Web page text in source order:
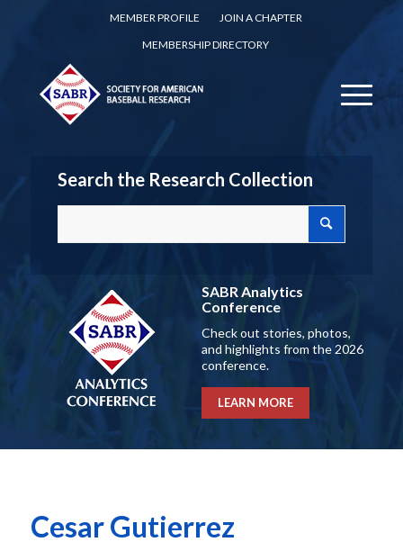
MEMBER PROFILE
JOIN A CHAPTER
MEMBERSHIP DIRECTORY
Search the Research Collection
SABR Analytics
Conference
Check out stories, photos,
and highlights from the 2026
conference.
LEARN MORE
Cesar Gutierrez